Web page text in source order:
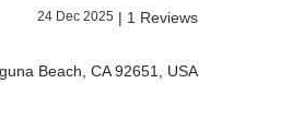
24 Dec 2025 | 1 Reviews
Beach, CA 92651, USA